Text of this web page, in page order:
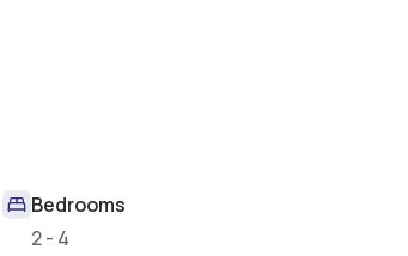
Bedrooms
2 - 4